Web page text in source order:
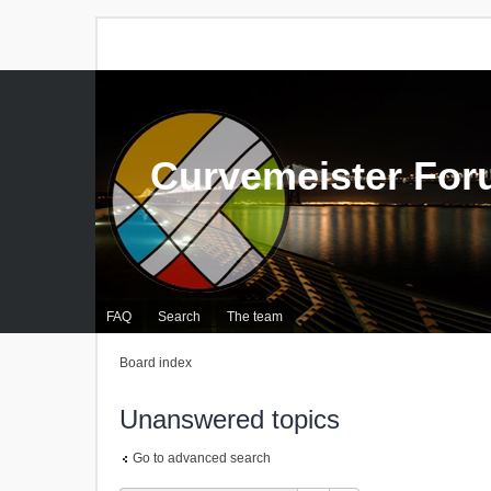
FAQ Search The team
Curvemeister
Board index
Unanswered topics
Go to advanced search